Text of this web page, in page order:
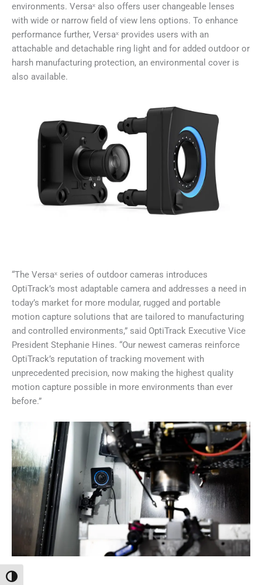
Переключить на высокую контрастность
environments. Versaˣ also offers user changeable lenses
with wide or narrow field of view lens options. To enhance
performance further, Versaˣ provides users with an
attachable and detachable ring light and for added outdoor or
harsh manufacturing protection, an environmental cover is
also available.
“The Versaˣ series of outdoor cameras introduces
OptiTrack’s most adaptable camera and addresses a need in
today’s market for more modular, rugged and portable
motion capture solutions that are tailored to manufacturing
and controlled environments,” said OptiTrack Executive Vice
President Stephanie Hines. “Our newest cameras reinforce
OptiTrack’s reputation of tracking movement with
unprecedented precision, now making the highest quality
motion capture possible in more environments than ever
before.”